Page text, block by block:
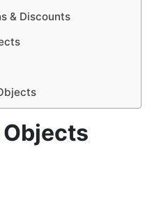
& Discounts